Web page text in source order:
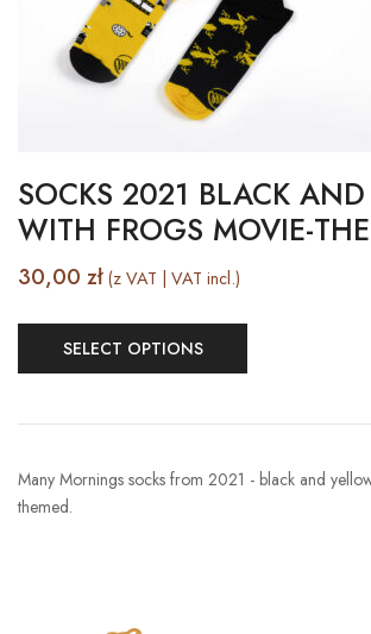
SOCKS 2021 BLACK
WITH FROGS MOVIE-
30,00 zł (z VAT | VAT incl.)
SELECT OPTIONS
Many Mornings socks from 2021 - black and
themed.